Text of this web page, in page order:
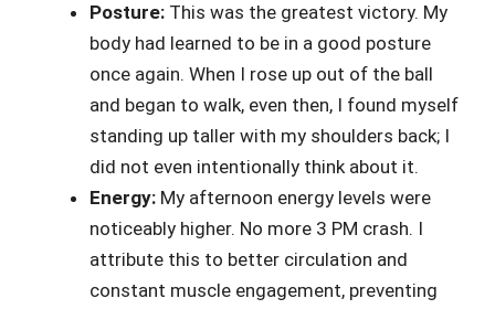
Posture: This was the greatest victory. My
body had learned to be in a good posture
once again. When I rose up out of the ball
and began to walk, even then, I found myself
standing up taller with my shoulders back; I
did not even intentionally think about it.
Energy: My afternoon energy levels were
noticeably higher. No more 3 PM crash. I
attribute this to better circulation and
constant muscle engagement, preventing